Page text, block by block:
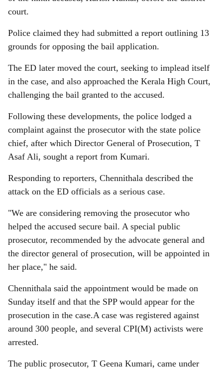
court.
Police claimed they had submitted a report outlining 13
grounds for opposing the bail application.
The ED later moved the court, seeking to implead itself
in the case, and also approached the Kerala High Court,
challenging the bail granted to the accused.
Following these developments, the police lodged a
complaint against the prosecutor with the state police
chief, after which Director General of Prosecution, T
Asaf Ali, sought a report from Kumari.
Responding to reporters, Chennithala described the
attack on the ED officials as a serious case.
"We are considering removing the prosecutor who
helped the accused secure bail. A special public
prosecutor, recommended by the advocate general and
the director general of prosecution, will be appointed in
her place," he said.
Chennithala said the appointment would be made on
Sunday itself and that the SPP would appear for the
prosecution in the case.A case was registered against
around 300 people, and several CPI(M) activists were
arrested.
The public prosecutor, T Geena Kumari, came under